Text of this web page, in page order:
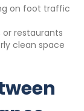
on foot traffic
restaurants
clean space